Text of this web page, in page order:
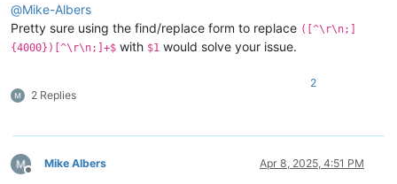
@Mike-Albers
Pretty sure using the find/replace form to replace ([^\r\n;]
{4000})[^\r\n;]+$ with $1 would solve your issue.
2 Replies
2
Offline
Mike Albers Apr 8, 2025, 4:51 PM